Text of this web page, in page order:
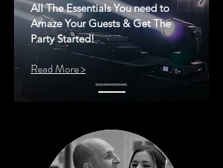
All The Essentials You need to
Amaze Your Guests & Get The
Party Started!
Read More >